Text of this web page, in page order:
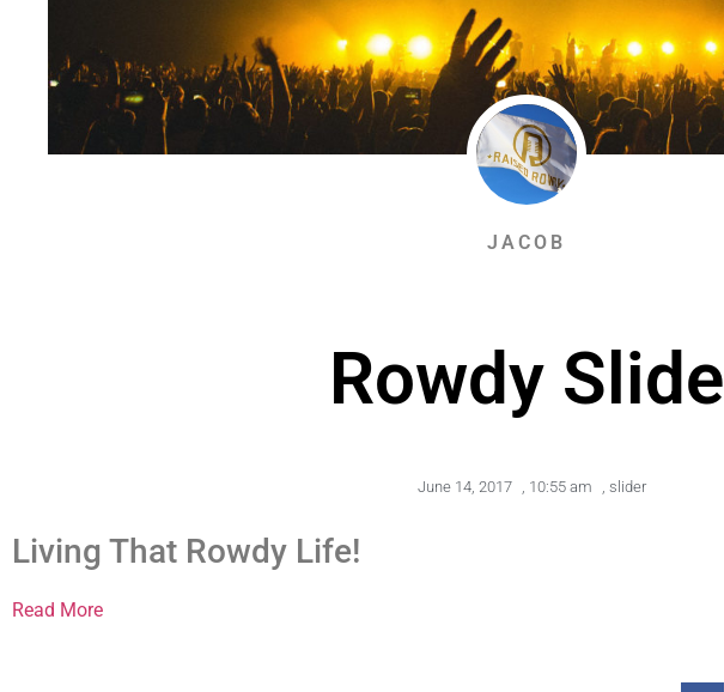
JACOB
Rowdy Slide
June 14, 2017 10:55 am slider
Living That Rowdy Life!
Read More